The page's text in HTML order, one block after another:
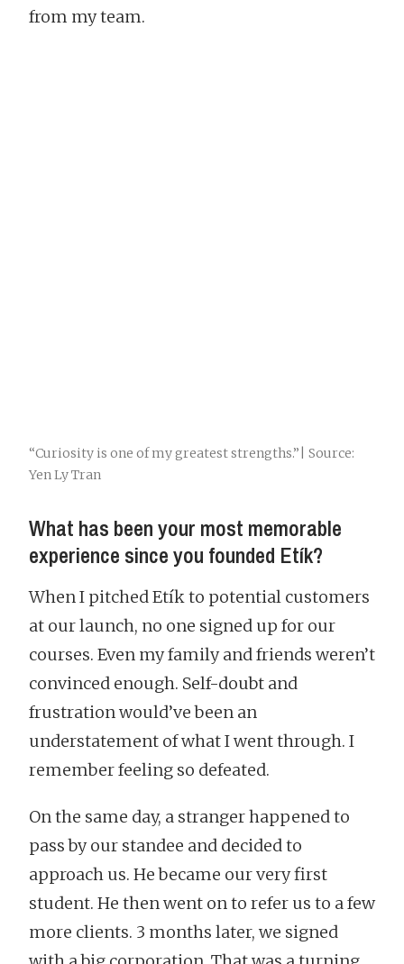
from my team.
“Curiosity is one of my greatest strengths.”| Source:
Yen Ly Tran
What has been your most memorable
experience since you founded Etík?
When I pitched Etík to potential customers
at our launch, no one signed up for our
courses. Even my family and friends weren’t
convinced enough. Self-doubt and
frustration would’ve been an
understatement of what I went through. I
remember feeling so defeated.
On the same day, a stranger happened to
pass by our standee and decided to
approach us. He became our very first
student. He then went on to refer us to a few
more clients. 3 months later, we signed